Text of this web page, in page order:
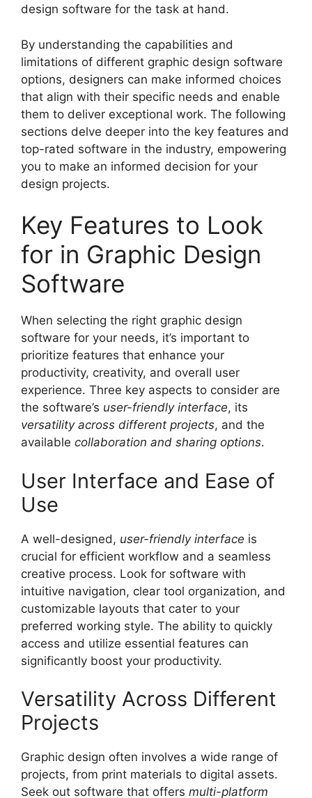
design software for the task at hand.
By understanding the capabilities and
limitations of different graphic design software
options, designers can make informed choices
that align with their specific needs and enable
them to deliver exceptional work. The following
sections delve deeper into the key features and
top-rated software in the industry, empowering
you to make an informed decision for your
design projects.
Key Features to Look
for in Graphic Design
Software
When selecting the right graphic design
software for your needs, it’s important to
prioritize features that enhance your
productivity, creativity, and overall user
experience. Three key aspects to consider are
the software’s user-friendly interface, its
versatility across different projects, and the
available collaboration and sharing options.
User Interface and Ease of
Use
A well-designed, user-friendly interface is
crucial for efficient workflow and a seamless
creative process. Look for software with
intuitive navigation, clear tool organization, and
customizable layouts that cater to your
preferred working style. The ability to quickly
access and utilize essential features can
significantly boost your productivity.
Versatility Across Different
Projects
Graphic design often involves a wide range of
projects, from print materials to digital assets.
Seek out software that offers multi-platform